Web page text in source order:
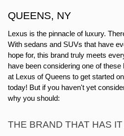
QUEENS, NY
Lexus is the pinnacle of luxury.
With sedans and SUVs that have
hope for, this brand truly meets
have been considering one of
at Lexus of Queens to get started
today! But if you haven't yet
why you should:
THE BRAND THAT HAS IT